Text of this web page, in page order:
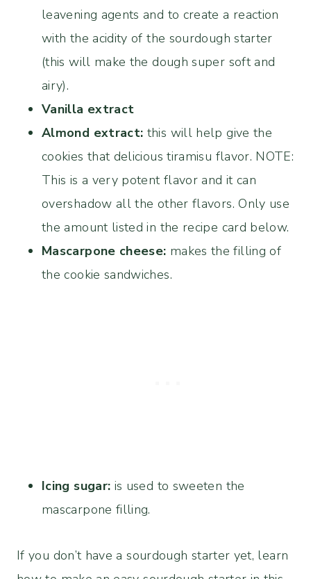
leavening agents and to create a reaction
with the acidity of the sourdough starter
(this will make the dough super soft and
airy).
Vanilla extract
Almond extract: this will help give the
cookies that delicious tiramisu flavor. NOTE:
This is a very potent flavor and it can
overshadow all the other flavors. Only use
the amount listed in the recipe card below.
Mascarpone cheese: makes the filling of
the cookie sandwiches.
Icing sugar: is used to sweeten the
mascarpone filling.
If you don’t have a sourdough starter yet, learn